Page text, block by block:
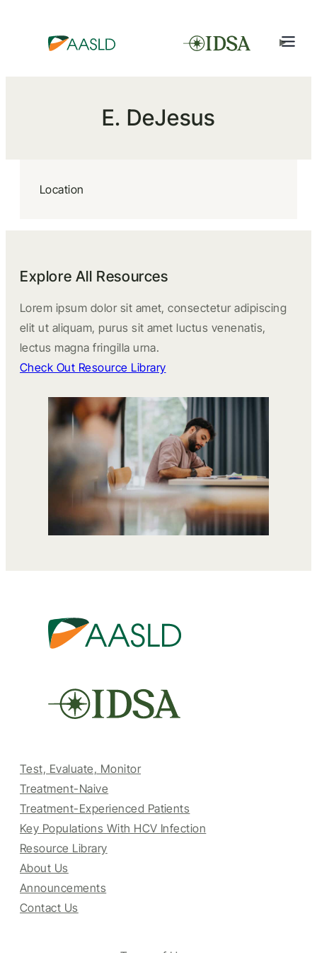
E. DeJesus
Location
Explore All Resources
Lorem ipsum dolor sit amet, consectetur adipiscing
elit ut aliquam, purus sit amet luctus venenatis,
lectus magna fringilla urna.
Check Out Resource Library
Test, Evaluate, Monitor
Treatment-Naive
Treatment-Experienced Patients
Key Populations With HCV Infection
Resource Library
About Us
Announcements
Contact Us